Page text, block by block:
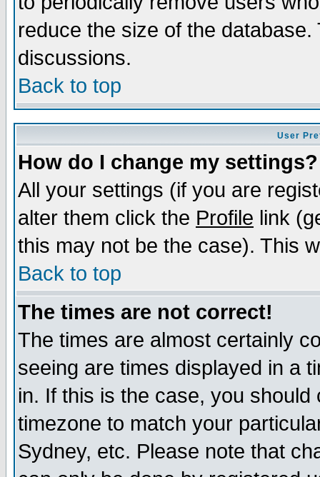
reduce the size of the
discussions.
Back to top
User
How do I change my settings?
All your settings (if you are
alter them click the Profile link
this may not be the case). This
Back to top
The times are not correct!
The times are almost certainly
seeing are times displayed in a
in. If this is the case, you
timezone to match your
Sydney, etc. Please note that